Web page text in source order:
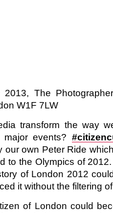
The
W1F 7LW
transform the way
major events?
our own Peter Ride
to the Olympics of
of London 2012
it without the filtering
of London could